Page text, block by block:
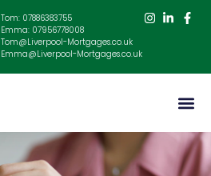
Tom: 07886383755
Emma: 07956778008
Tom@Liverpool-Mortgages.co.uk
Emma@Liverpool-Mortgages.co.uk